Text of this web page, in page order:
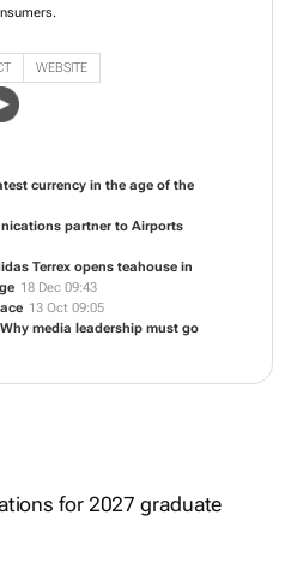
WEBSITE
currency in the age of the
partner to Airports
Terrex opens teahouse in
18 Dec 09:43
13 Oct 09:05
media leadership must go